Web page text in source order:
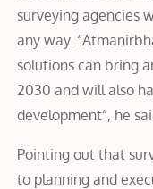
surveying agencies
any way. “
solutions can bring
2030 and will also
development”, he
Pointing out that
to planning and